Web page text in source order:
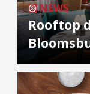
NEWS
Rooftop